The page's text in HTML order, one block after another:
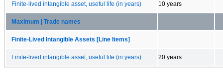
Finite-lived intangible asset, useful life (in years) 10 years
Maximum | Trade names
Finite-Lived Intangible Assets [Line Items]
Finite-lived intangible asset, useful life (in years) 20 years